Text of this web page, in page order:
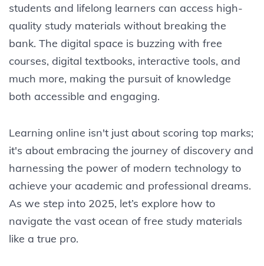
students and lifelong learners can access high-
quality study materials without breaking the
bank. The digital space is buzzing with free
courses, digital textbooks, interactive tools, and
much more, making the pursuit of knowledge
both accessible and engaging.
Learning online isn't just about scoring top marks;
it's about embracing the journey of discovery and
harnessing the power of modern technology to
achieve your academic and professional dreams.
As we step into 2025, let’s explore how to
navigate the vast ocean of free study materials
like a true pro.